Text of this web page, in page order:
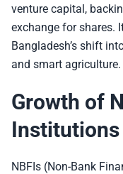
venture capital,
exchange for shares.
Bangladesh’s shift
and smart agriculture.
Growth of
Institution
NBFIs (Non-Bank